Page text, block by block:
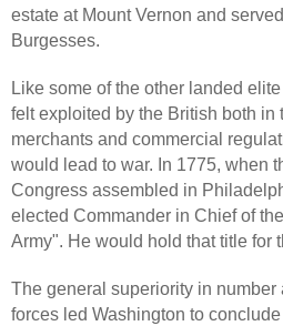
estate at Mount Vernon and
Burgesses.
Like some of the other landed
felt exploited by the British both in
merchants and commercial
would lead to war. In 1775, when
Congress assembled in
elected Commander in Chief of
Army". He would hold that title for
The general superiority in number
forces led Washington to